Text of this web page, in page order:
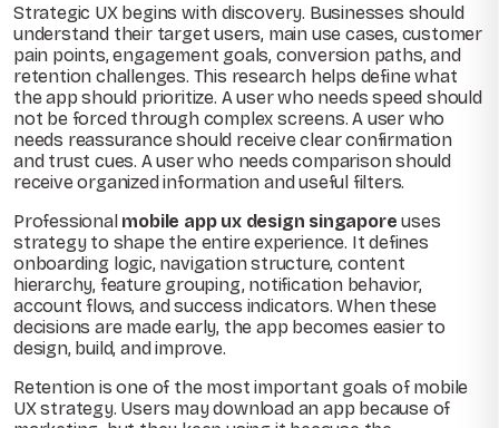
Strategic UX begins with discovery. Businesses should
understand their target users, main use cases, customer
pain points, engagement goals, conversion paths, and
retention challenges. This research helps define what
the app should prioritize. A user who needs speed should
not be forced through complex screens. A user who
needs reassurance should receive clear confirmation
and trust cues. A user who needs comparison should
receive organized information and useful filters.
Professional mobile app ux design singapore uses
strategy to shape the entire experience. It defines
onboarding logic, navigation structure, content
hierarchy, feature grouping, notification behavior,
account flows, and success indicators. When these
decisions are made early, the app becomes easier to
design, build, and improve.
Retention is one of the most important goals of mobile
UX strategy. Users may download an app because of